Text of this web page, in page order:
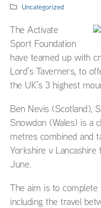
Uncategorized
The Activate
Sport Foundation
have teamed up with
Lord’s Taverners, to
the UK’s 3 highest
Ben Nevis (Scotland),
Snowdon (Wales) is a
metres combined and
Yorkshire v
June.
The aim is to
including the travel